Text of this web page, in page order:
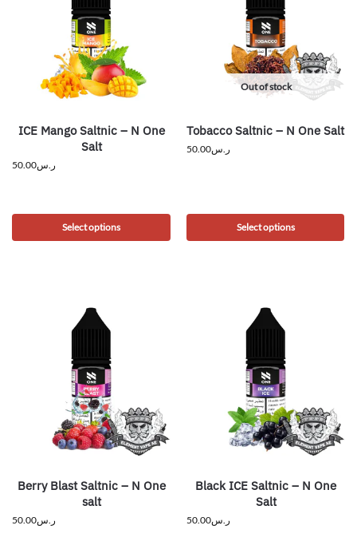
ICE Mango Saltnic – N One
Salt
ر.س50.00
Select options
Out of stock
Tobacco Saltnic – N One Salt
ر.س50.00
Select options
Berry Blast Saltnic – N One
salt
ر.س50.00
Black ICE Saltnic – N One
Salt
ر.س50.00